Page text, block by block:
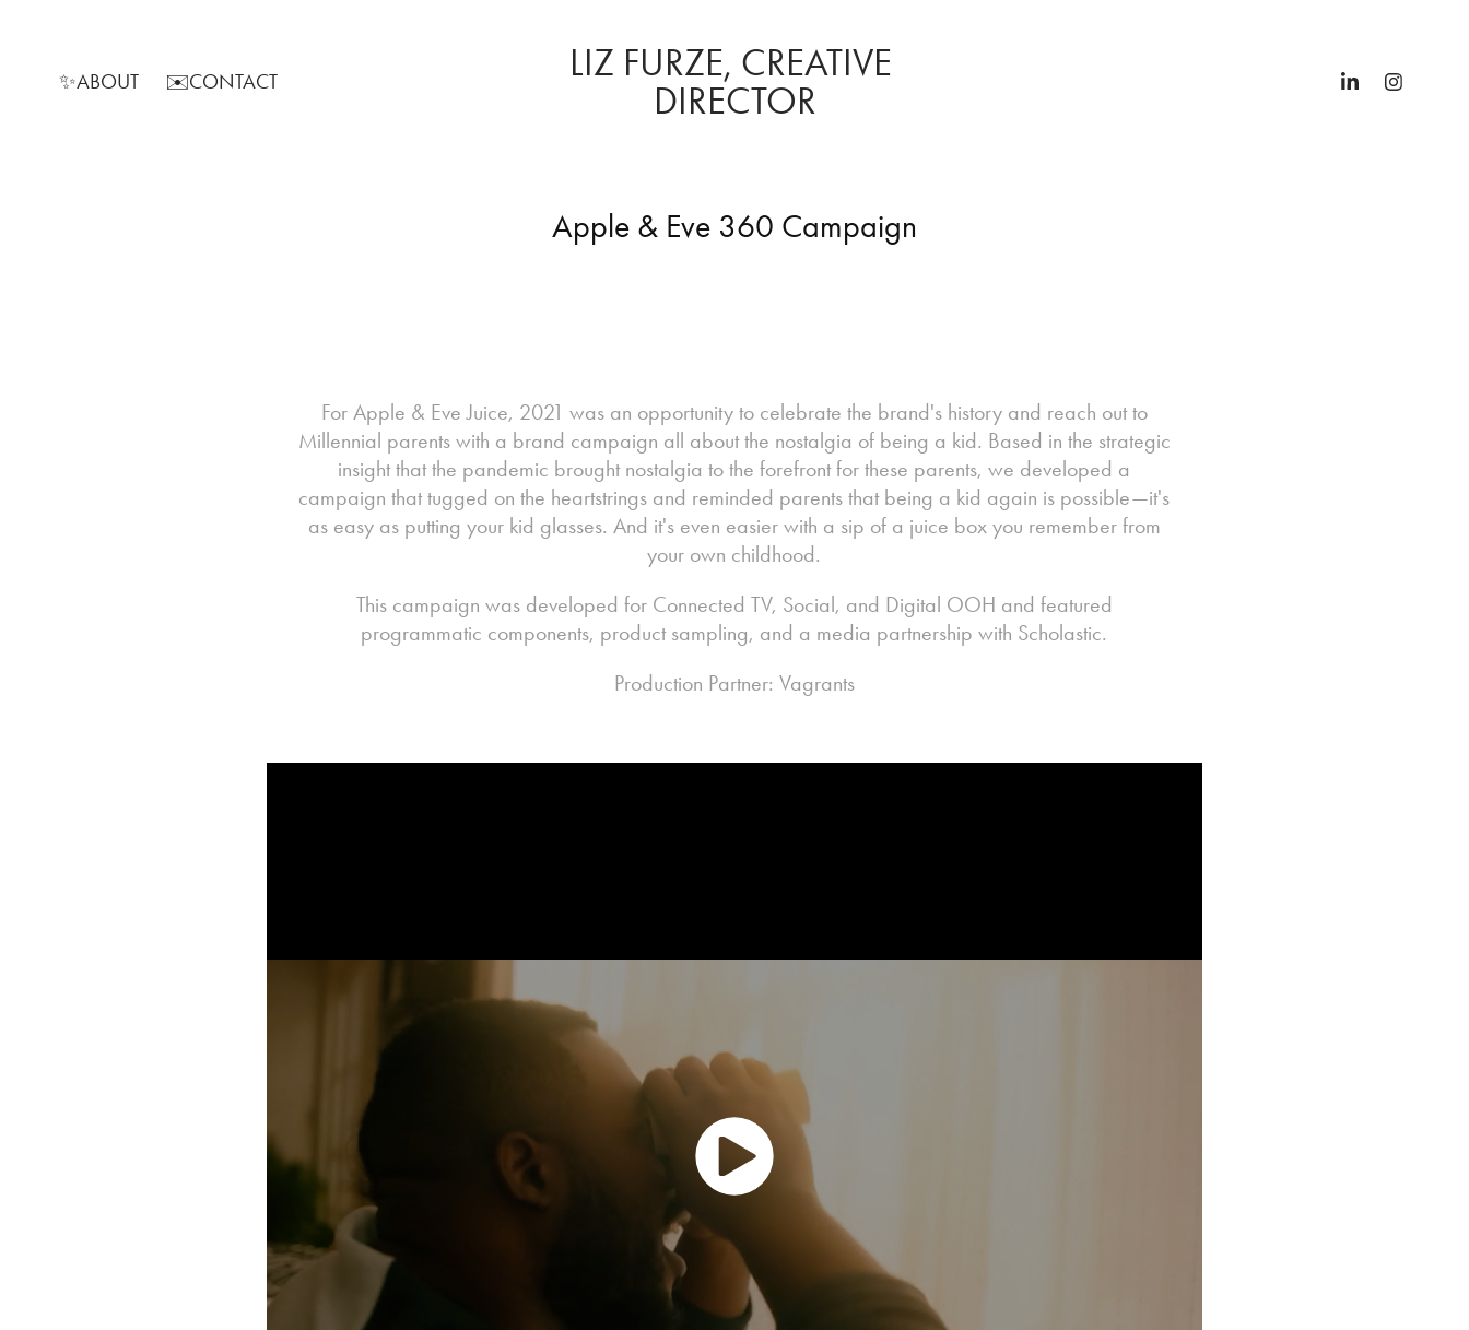
✨ABOUT ✉️CONTACT
LIZ FURZE, CREATIVE
DIRECTOR
Apple & Eve 360 Campaign
For Apple & Eve Juice, 2021 was an opportunity to celebrate the brand's history and reach out to
Millennial parents with a brand campaign all about the nostalgia of being a kid. Based in the strategic
insight that the pandemic brought nostalgia to the forefront for these parents, we developed a
campaign that tugged on the heartstrings and reminded parents that being a kid again is possible—it's
as easy as putting your kid glasses. And it's even easier with a sip of a juice box you remember from
your own childhood.
This campaign was developed for Connected TV, Social, and Digital OOH and featured
programmatic components, product sampling, and a media partnership with Scholastic.
Production Partner: Vagrants